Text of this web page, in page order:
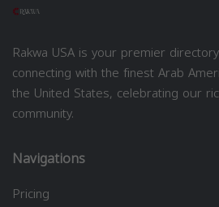
Rakwa USA is your premier
connecting with the finest Arab
the United States, celebrating our
community.
Navigations
Pricing